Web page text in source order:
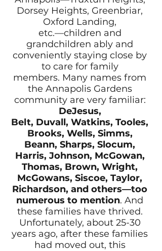
Dorsey Heights, Greenbriar,
Oxford Landing,
etc.—children and
grandchildren ably and
conveniently staying close by
to care for family
members. Many names from
the Annapolis Gardens
community are very familiar:
DeJesus,
Belt, Duvall, Watkins, Tooles,
Brooks, Wells, Simms,
Beann, Sharps, Slocum,
Harris, Johnson, McGowan,
Thomas, Brown, Wright,
McGowans, Siscoe, Taylor,
Richardson, and others—too
numerous to mention. And
these families have thrived.
Unfortunately, about 25-30
years ago, after these families
had moved out, this